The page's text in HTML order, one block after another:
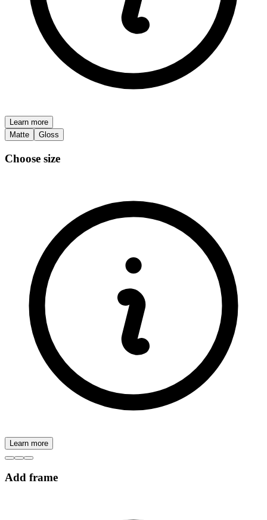
Learn more
Matte
Gloss
Choose size
Learn more
Add frame